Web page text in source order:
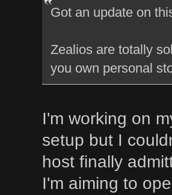
Got an update on
Zealios are totally
you own personal
I'm working on
setup but I
host finally
I'm aiming to